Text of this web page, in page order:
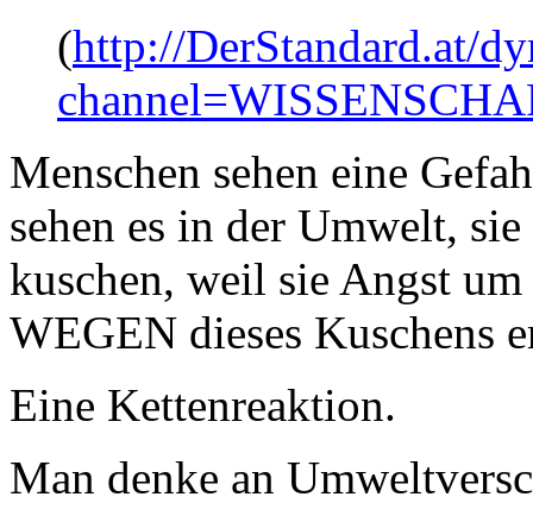
(http://DerStandard.at/
Menschen sehen eine
sehen es in der Umwelt,
kuschen, weil sie Angst
WEGEN dieses Kuschens
Eine Kettenreaktion.
Man denke an